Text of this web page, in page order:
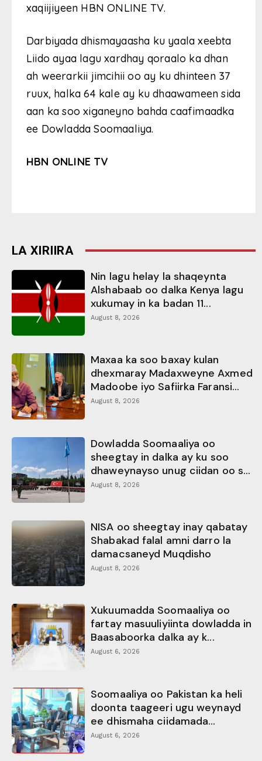
xaqiijiyeen HBN ONLINE TV.
Darbiyada dhismayaasha ku yaala xeebta
Liido ayaa lagu xardhay qoraalo ka dhan
ah weerarkii jimcihii oo ay ku dhinteen 37
ruux, halka 64 kale ay ku dhaawameen sida
aan ka soo xiganeyno bahda caafimaadka
ee Dowladda Soomaaliya.
HBN ONLINE TV
LA XIRIIRA
Nin lagu helay la shaqeynta
Alshabaab oo dalka Kenya lagu
xukumay in ka badan 11...
August 8, 2026
Maxaa ka soo baxay kulan
dhexmaray Madaxweyne Axmed
Madoobe iyo Safiirka Faransi...
August 8, 2026
Dowladda Soomaaliya oo
sheegtay in dalka ay ku soo
dhaweynayso unug ciidan oo s...
August 8, 2026
NISA oo sheegtay inay qabatay
Shabakad falal amni darro la
damacsaneyd Muqdisho
August 8, 2026
Xukuumadda Soomaaliya oo
fartay masuuliyiinta dowladda in
Baasaboorka dalka ay k...
August 6, 2026
Soomaaliya oo Pakistan ka heli
doonta taageeri ugu weynayd
ee dhismaha ciidamada...
August 6, 2026